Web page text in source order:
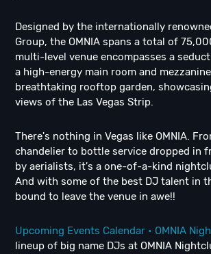
Designed by the internationally
Group, the OMNIA spans a total of
multi-level venue encompasses a
a high-energy main room and
breathtaking rooftop garden,
views of the Las Vegas Strip.
There's nothing in Vegas like OMNIA.
chandelier to bottle service dropped in
by aerialists, it's a one-of-a-kind
And with some of the best DJ talent in
bound to leave the venue in awe!!
Upcoming Events Calendar • OMNIA
lineup of big name DJs at OMNIA